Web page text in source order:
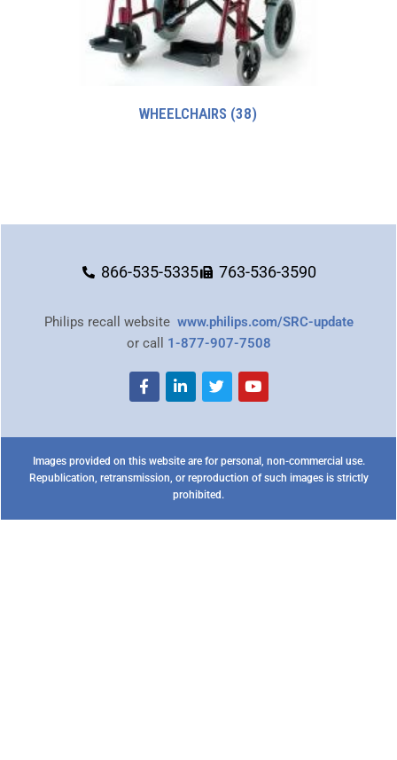
WHEELCHAIRS (38)
866-535-5335 763-536-3590
Philips recall website www.philips.com/SRC-update
or call 1-877-907-7508
Images provided on this website are for personal, non-commercial use.
Republication, retransmission, or reproduction of such images is strictly
prohibited.